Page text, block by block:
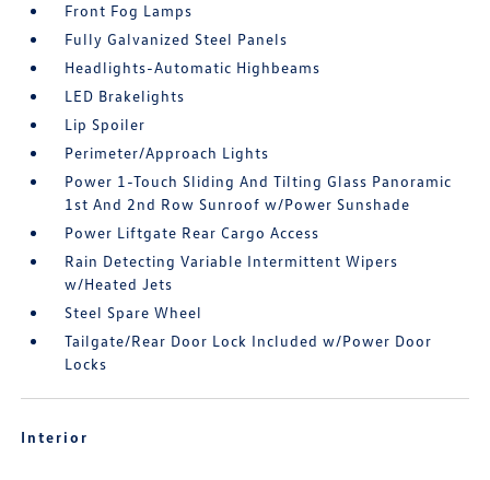
Front Fog Lamps
Fully Galvanized Steel Panels
Headlights-Automatic Highbeams
LED Brakelights
Lip Spoiler
Perimeter/Approach Lights
Power 1-Touch Sliding And Tilting Glass Panoramic
1st And 2nd Row Sunroof w/Power Sunshade
Power Liftgate Rear Cargo Access
Rain Detecting Variable Intermittent Wipers
w/Heated Jets
Steel Spare Wheel
Tailgate/Rear Door Lock Included w/Power Door
Locks
Interior